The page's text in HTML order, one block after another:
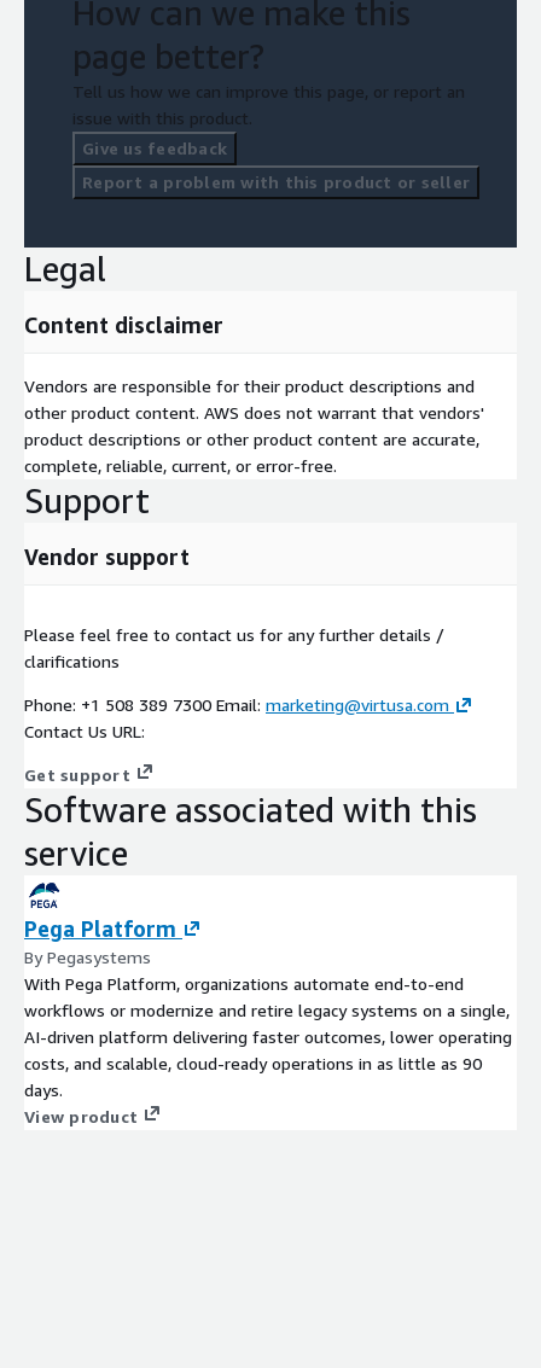
How can we make this
page better?
Tell us how we can improve this page, or report an
issue with this product.
Give us feedback
Report a problem with this product or seller
Legal
Content disclaimer
Vendors are responsible for their product descriptions and
other product content. AWS does not warrant that vendors'
product descriptions or other product content are accurate,
complete, reliable, current, or error-free.
Support
Vendor support
Please feel free to contact us for any further details /
clarifications
Phone: +1 508 389 7300 Email: marketing@virtusa.com
Contact Us URL:
Get support
Software associated with this
service
Pega Platform
By Pegasystems
With Pega Platform, organizations automate end-to-end
workflows or modernize and retire legacy systems on a single,
AI-driven platform delivering faster outcomes, lower operating
costs, and scalable, cloud-ready operations in as little as 90
days.
View product